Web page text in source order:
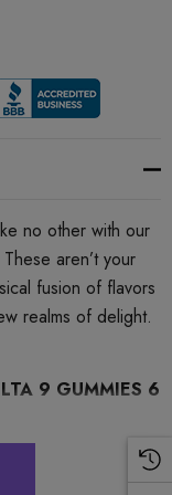
no other with our
aren’t your
fusion of flavors
realms of delight.
9 GUMMIES 6